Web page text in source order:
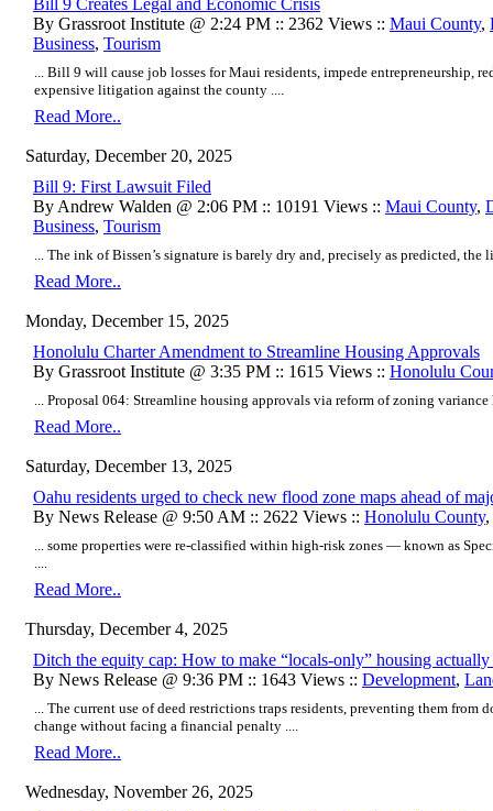
By Grassroot Institute @ 2:24 PM :: 2362 Views :: Maui County,
Business, Tourism
... Bill 9 will cause job losses for Maui residents, impede entrepreneurship,
expensive litigation against the county ....
Read More..
Saturday, December 20, 2025
Bill 9: First Lawsuit Filed
By Andrew Walden @ 2:06 PM :: 10191 Views :: Maui County,
Business, Tourism
... The ink of Bissen’s signature is barely dry and, precisely as predicted,
Read More..
Monday, December 15, 2025
Honolulu Charter Amendment to Streamline Housing Approvals
By Grassroot Institute @ 3:35 PM :: 1615 Views :: Honolulu
... Proposal 064: Streamline housing approvals via reform of zoning
Read More..
Saturday, December 13, 2025
Oahu residents urged to check new flood zone maps ahead of
By News Release @ 9:50 AM :: 2622 Views :: Honolulu County,
... some properties were re-classified within high-risk zones — known as
Read More..
Thursday, December 4, 2025
Ditch the equity cap: How to make “locals-only” housing
By News Release @ 9:36 PM :: 1643 Views :: Development,
... The current use of deed restrictions traps residents, preventing them from
change without facing a financial penalty ....
Read More..
Wednesday, November 26, 2025